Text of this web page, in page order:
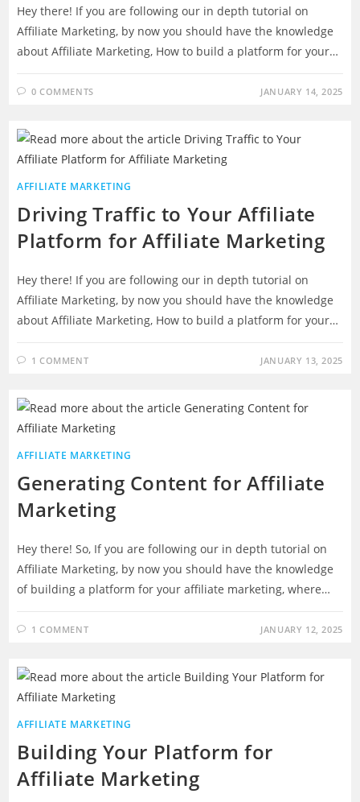
Hey there! If you are following our in depth tutorial on
Affiliate Marketing, by now you should have the knowledge
about Affiliate Marketing, How to build a platform for your…
0 COMMENTS JANUARY 14, 2025
AFFILIATE MARKETING
Driving Traffic to Your Affiliate
Platform for Affiliate Marketing
Hey there! If you are following our in depth tutorial on
Affiliate Marketing, by now you should have the knowledge
about Affiliate Marketing, How to build a platform for your…
1 COMMENT JANUARY 13, 2025
AFFILIATE MARKETING
Generating Content for Affiliate
Marketing
Hey there! So, If you are following our in depth tutorial on
Affiliate Marketing, by now you should have the knowledge
of building a platform for your affiliate marketing, where…
1 COMMENT JANUARY 12, 2025
AFFILIATE MARKETING
Building Your Platform for
Affiliate Marketing